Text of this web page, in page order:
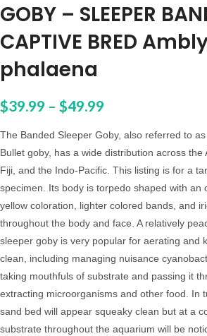
GOBY – SLEEPER
CAPTIVE BRED
phalaena
$39.99 – $49.99
The Banded Sleeper Goby, also referred to
Bullet goby, has a wide distribution across the
Fiji, and the Indo-Pacific. This listing is for a
specimen. Its body is torpedo shaped with an
yellow coloration, lighter colored bands, and
throughout the body and face. A relatively
sleeper goby is very popular for aerating and
clean, including managing nuisance
taking mouthfuls of substrate and passing it
extracting microorganisms and other food. In
sand bed will appear squeaky clean but at a
substrate throughout the aquarium will be